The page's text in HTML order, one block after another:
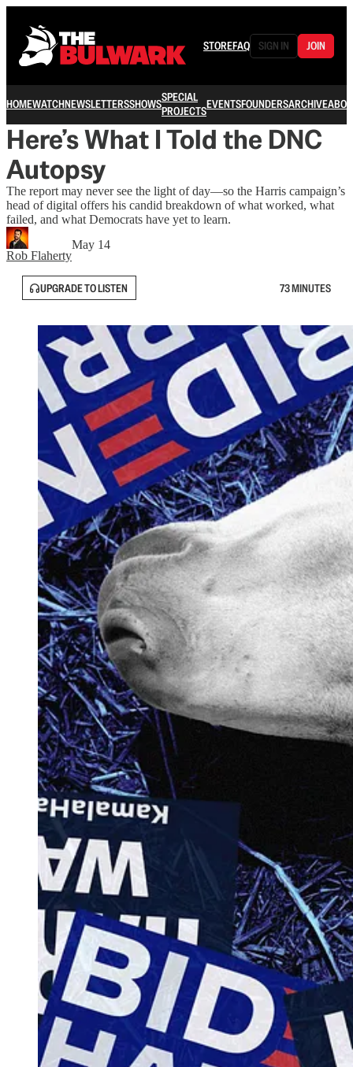
STOREFAQ SIGN IN JOIN
HOMEWATCHNEWSLETTERSSHOWSSPECIAL
PROJECTSEVENTSFOUNDERSARCHIVE
Here’s What I Told the DNC
Autopsy
The report may never see the light of day—so the Harris campaign’s
head of digital offers his candid breakdown of what worked, what
failed, and what Democrats have yet to learn.
Rob Flaherty
May 14
UPGRADE TO LISTEN 73 MINUTES